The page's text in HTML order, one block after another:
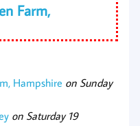
Farm,
Hampshire on Sunday
on Saturday 19